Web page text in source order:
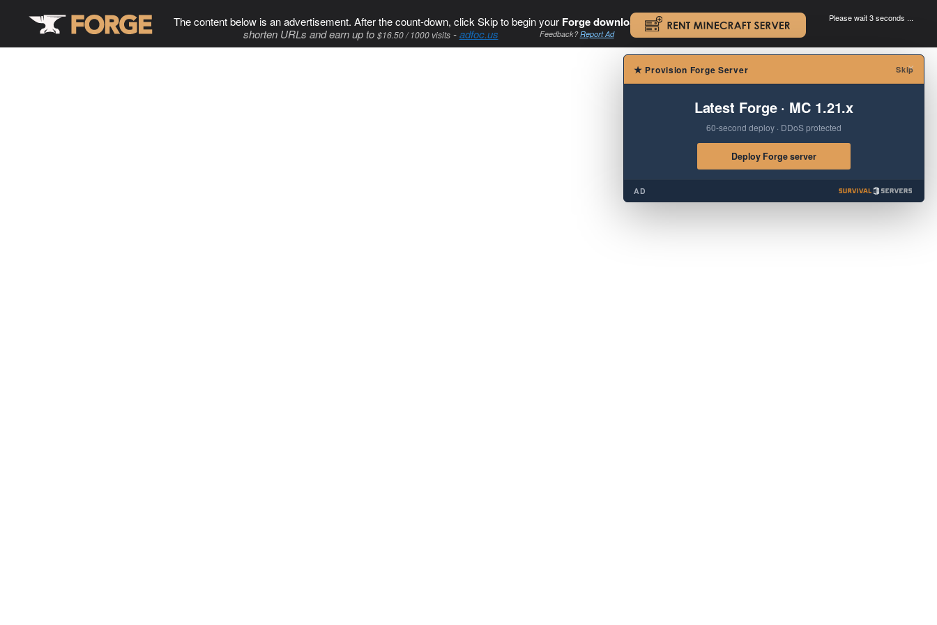
The content below is an advertisement. After the count-down, click Skip to begin your Forge download. .
shorten URLs and earn up to $16.50 / 1000 visits-adfoc.us Feedback?Report Ad
Please wait 3 seconds ...
×
★ Provision Forge Server Skip
Latest Forge · MC 1.21.x
60-second deploy · DDoS protected
Deploy Forge server
AD